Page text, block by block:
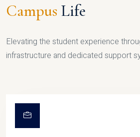
Campus Life
Elevating the student experience
infrastructure and dedicated support